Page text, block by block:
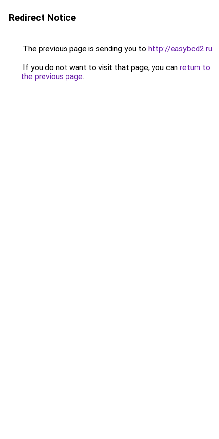
Redirect Notice
The previous page is sending you to http://easybcd2.ru.
If you do not want to visit that page, you can return to
the previous page.